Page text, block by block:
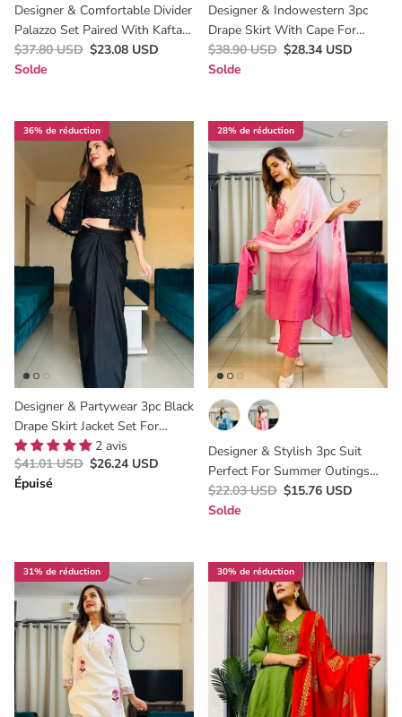
Designer & Comfortable Divider
Palazzo Set Paired With Kaftan
For Haldi In Yellow /Best Haldi
Outfit For Women’s
$37.80 USD $23.08 USD
Solde
Designer & Indowestern 3pc
Drape Skirt With Cape For
Cocktail & Wedding Wear For
Women Underbudget
$38.90 USD $28.34 USD
Solde
36% de réduction
Designer & Partywear 3pc Black
Drape Skirt Jacket Set For
Women Perfect Cocktail &
Wedding Outfit
2 avis
$41.01 USD $26.24 USD
Épuisé
28% de réduction
Designer & Stylish 3pc Suit
Perfect For Summer Outings
And Office Wear Looks
$22.03 USD $15.76 USD
Solde
31% de réduction 30% de réduction